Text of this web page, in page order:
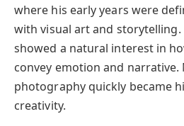
where his early years were
with visual art and
showed a natural interest in
convey emotion and narrative.
photography quickly became
creativity.